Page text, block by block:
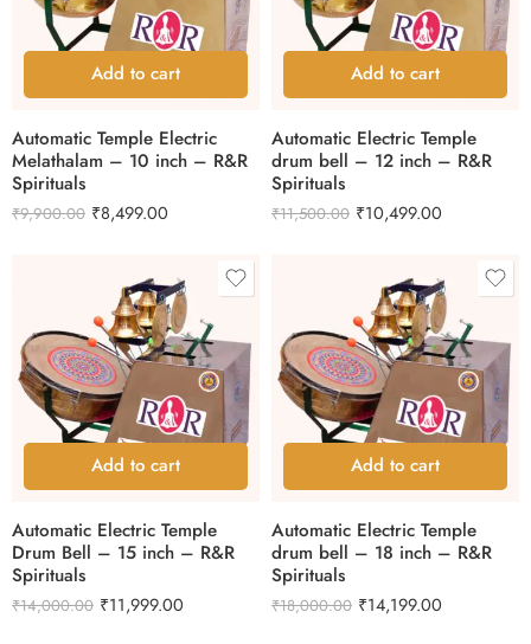
Add to cart
Automatic Temple Electric
Melathalam – 10 inch – R&R
Spirituals
₹9,900.00 ₹8,499.00
Add to cart
Automatic Electric Temple
drum bell – 12 inch – R&R
Spirituals
₹11,500.00 ₹10,499.00
Add to cart
Automatic Electric Temple
Drum Bell – 15 inch – R&R
Spirituals
₹14,000.00 ₹11,999.00
Add to cart
Automatic Electric Temple
drum bell – 18 inch – R&R
Spirituals
₹18,000.00 ₹14,199.00